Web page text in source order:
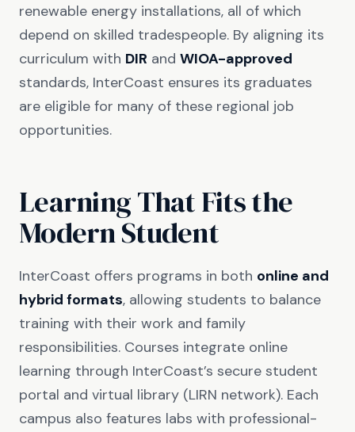
renewable energy installations, all of which
depend on skilled tradespeople. By aligning its
curriculum with DIR and WIOA-approved
standards, InterCoast ensures its graduates
are eligible for many of these regional job
opportunities.
Learning That Fits the
Modern Student
InterCoast offers programs in both online and
hybrid formats, allowing students to balance
training with their work and family
responsibilities. Courses integrate online
learning through InterCoast’s secure student
portal and virtual library (LIRN network). Each
campus also features labs with professional-